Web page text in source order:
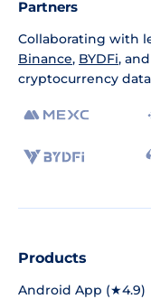
Partners
Collaborating with
Binance, BYDFi,
cryptocurrency
Products
Android App (★4.9)